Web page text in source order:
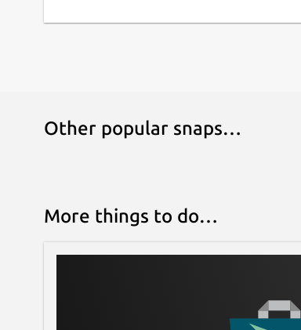
Other popular snaps…
More things to do…